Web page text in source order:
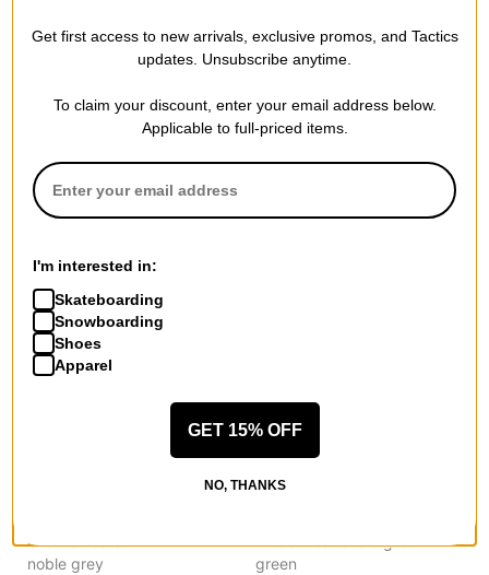
Fisherman's Rolled Beanie
Lightweight Fjord Flannel
Hoody
$70.00(29% off)
Crew Sweatshirt
noble grey
Patagonia
whole weave: old growth
green
Get first access to new arrivals, exclusive promos, and Tactics
updates. Unsubscribe anytime.
To claim your discount, enter your email address below.
Applicable to full-priced items.
I'm interested in:
Skateboarding
Snowboarding
Shoes
Apparel
GET 15% OFF
NO, THANKS